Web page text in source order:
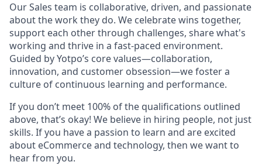
Our Sales team is collaborative, driven, and passionate
about the work they do. We celebrate wins together,
support each other through challenges, share what's
working and thrive in a fast-paced environment.
Guided by Yotpo’s core values—collaboration,
innovation, and customer obsession—we foster a
culture of continuous learning and performance.
If you don’t meet 100% of the qualifications outlined
above, that’s okay! We believe in hiring people, not just
skills. If you have a passion to learn and are excited
about eCommerce and technology, then we want to
hear from you.